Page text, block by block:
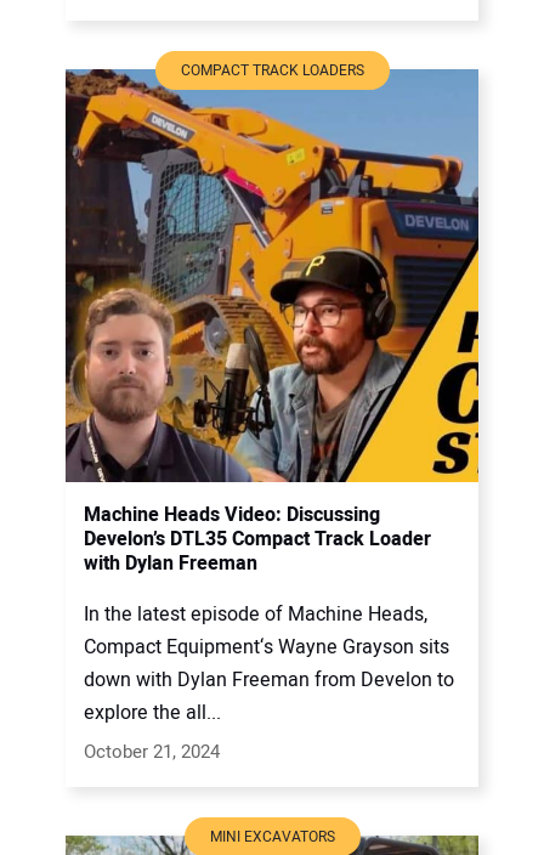
COMPACT TRACK LOADERS
Machine Heads Video: Discussing
Develon’s DTL35 Compact Track Loader
with Dylan Freeman
In the latest episode of Machine Heads,
Compact Equipment‘s Wayne Grayson sits
down with Dylan Freeman from Develon to
explore the all...
October 21, 2024
MINI EXCAVATORS